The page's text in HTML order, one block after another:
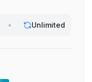
• Unlimited